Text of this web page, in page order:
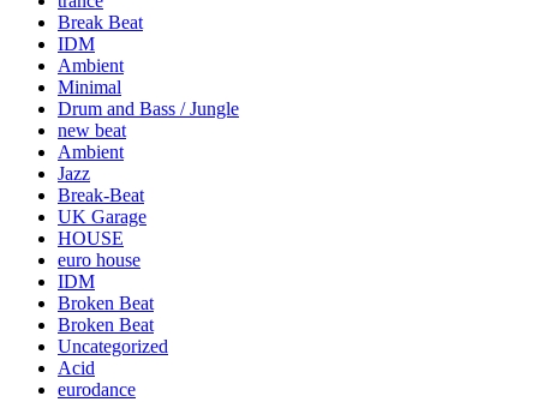
Break Beat
IDM
Ambient
Minimal
Drum and Bass / Jungle
new beat
Ambient
Jazz
Break-Beat
UK Garage
HOUSE
euro house
IDM
Broken Beat
Broken Beat
Uncategorized
Acid
eurodance